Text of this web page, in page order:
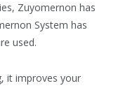
Zuyomernon has
System has
used.
it improves your